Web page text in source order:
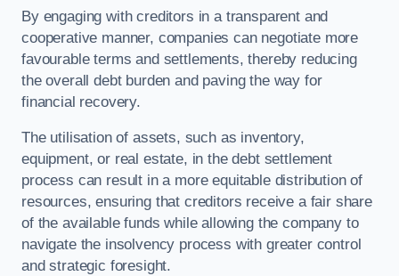
By engaging with creditors in a transparent and
cooperative manner, companies can negotiate more
favourable terms and settlements, thereby reducing
the overall debt burden and paving the way for
financial recovery.
The utilisation of assets, such as inventory,
equipment, or real estate, in the debt settlement
process can result in a more equitable distribution of
resources, ensuring that creditors receive a fair share
of the available funds while allowing the company to
navigate the insolvency process with greater control
and strategic foresight.